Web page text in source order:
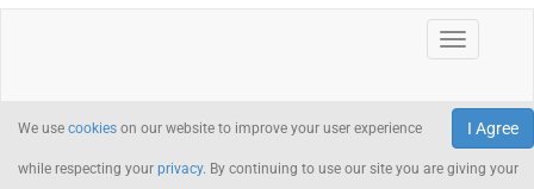
I Agree
We use cookies on our website to improve your user experience
while respecting your privacy. By continuing to use our site you are giving your